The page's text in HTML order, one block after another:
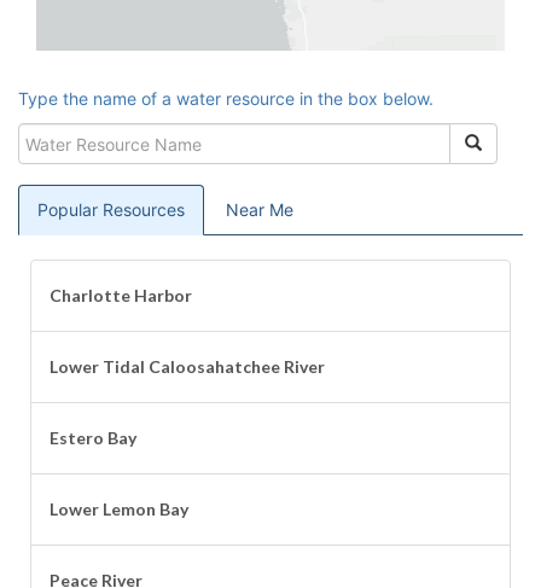
Type the name of a water resource in the box below.
Water
Resource
Name
Popular Resources Near Me
Charlotte Harbor
Lower Tidal Caloosahatchee River
Estero Bay
Lower Lemon Bay
Peace River